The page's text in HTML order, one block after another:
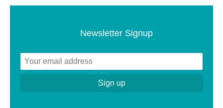
Newsletter Signup